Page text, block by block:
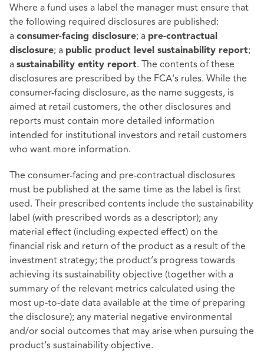
Where a fund uses a label the manager must ensure that
the following required disclosures are published:
a consumer-facing disclosure; a pre-contractual
disclosure; a public product level sustainability report;
a sustainability entity report. The contents of these
disclosures are prescribed by the FCA's rules. While the
consumer-facing disclosure, as the name suggests, is
aimed at retail customers, the other disclosures and
reports must contain more detailed information
intended for institutional investors and retail customers
who want more information.
The consumer-facing and pre-contractual disclosures
must be published at the same time as the label is first
used. Their prescribed contents include the sustainability
label (with prescribed words as a descriptor); any
material effect (including expected effect) on the
financial risk and return of the product as a result of the
investment strategy; the product’s progress towards
achieving its sustainability objective (together with a
summary of the relevant metrics calculated using the
most up-to-date data available at the time of preparing
the disclosure); any material negative environmental
and/or social outcomes that may arise when pursuing the
product’s sustainability objective.